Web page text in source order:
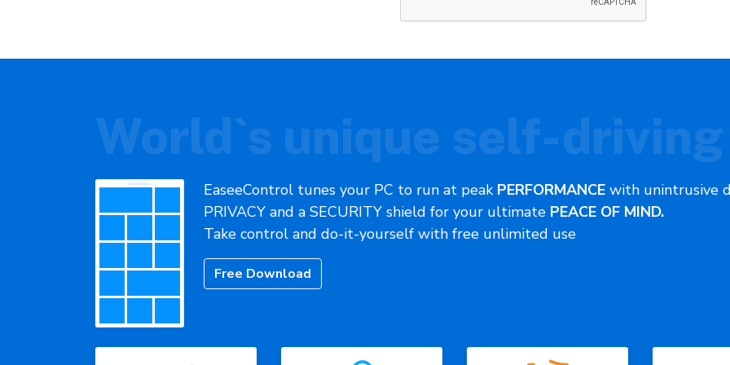
World`s unique self-
EaseeControl tunes your PC to run at peak PERFORMANCE with unintrusive
PRIVACY and a SECURITY shield for your ultimate PEACE OF MIND.
Take control and do-it-yourself with free unlimited use
Free Download